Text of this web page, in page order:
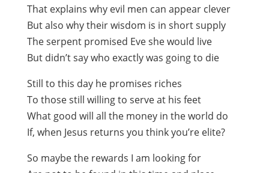
That explains why evil men can appear clever
But also why their wisdom is in short supply
The serpent promised Eve she would live
But didn’t say who exactly was going to die
Still to this day he promises riches
To those still willing to serve at his feet
What good will all the money in the world do
If, when Jesus returns you think you’re elite?
So maybe the rewards I am looking for